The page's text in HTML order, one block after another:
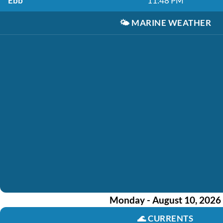
🌤️ MARINE WEATHER
Monday - August 10, 2026
🌊CURRENTS